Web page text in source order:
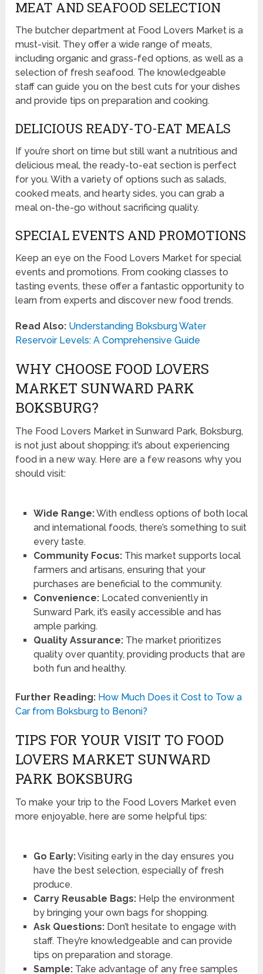
MEAT AND SEAFOOD SELECTION
The butcher department at Food Lovers Market is a
must-visit. They offer a wide range of meats,
including organic and grass-fed options, as well as a
selection of fresh seafood. The knowledgeable
staff can guide you on the best cuts for your dishes
and provide tips on preparation and cooking.
DELICIOUS READY-TO-EAT MEALS
If you’re short on time but still want a nutritious and
delicious meal, the ready-to-eat section is perfect
for you. With a variety of options such as salads,
cooked meats, and hearty sides, you can grab a
meal on-the-go without sacrificing quality.
SPECIAL EVENTS AND PROMOTIONS
Keep an eye on the Food Lovers Market for special
events and promotions. From cooking classes to
tasting events, these offer a fantastic opportunity to
learn from experts and discover new food trends.
Read Also: Understanding Boksburg Water
Reservoir Levels: A Comprehensive Guide
WHY CHOOSE FOOD LOVERS
MARKET SUNWARD PARK
BOKSBURG?
The Food Lovers Market in Sunward Park, Boksburg,
is not just about shopping; it’s about experiencing
food in a new way. Here are a few reasons why you
should visit:
Wide Range:With endless options of both local
and international foods, there’s something to suit
every taste.
Community Focus:This market supports local
farmers and artisans, ensuring that your
purchases are beneficial to the community.
Convenience:Located conveniently in
Sunward Park, it’s easily accessible and has
ample parking.
Quality Assurance:The market prioritizes
quality over quantity, providing products that are
both fun and healthy.
Further Reading: How Much Does it Cost to Tow a
Car from Boksburg to Benoni?
TIPS FOR YOUR VISIT TO FOOD
LOVERS MARKET SUNWARD
PARK BOKSBURG
To make your trip to the Food Lovers Market even
more enjoyable, here are some helpful tips:
Go Early:Visiting early in the day ensures you
have the best selection, especially of fresh
produce.
Carry Reusable Bags:Help the environment
by bringing your own bags for shopping.
Ask Questions:Don’t hesitate to engage with
staff. They’re knowledgeable and can provide
tips on preparation and storage.
Sample:Take advantage of any free samples